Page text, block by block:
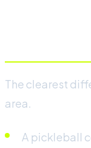
The clearest
area.
A pickleball